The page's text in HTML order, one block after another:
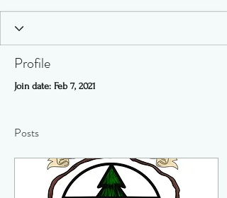
Profile
Join date: Feb 7, 2021
Posts